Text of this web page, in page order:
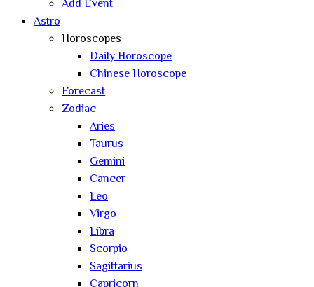
Add Event
Astro
Horoscopes
Daily Horoscope
Chinese Horoscope
Forecast
Zodiac
Aries
Taurus
Gemini
Cancer
Leo
Virgo
Libra
Scorpio
Sagittarius